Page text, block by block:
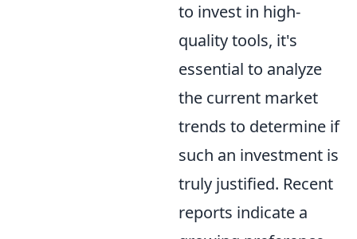
to invest in high-
quality tools, it's
essential to analyze
the current market
trends to determine if
such an investment is
truly justified. Recent
reports indicate a